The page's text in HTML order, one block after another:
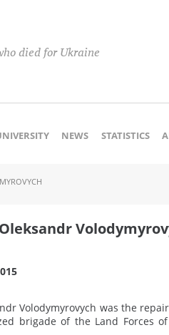
died for Ukraine
NEWS STATISTICS
Volodymyrovych was the
brigade of the Land Forces